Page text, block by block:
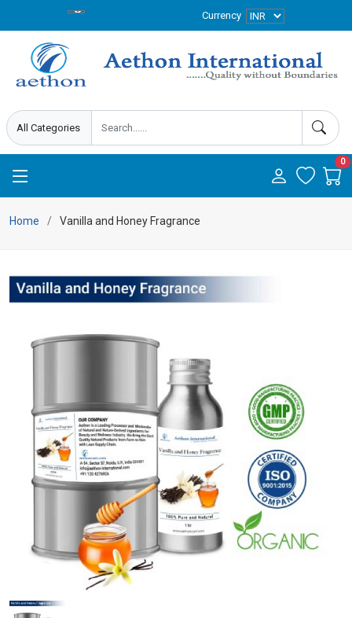
Currency
0
Home Vanilla and Honey Fragrance